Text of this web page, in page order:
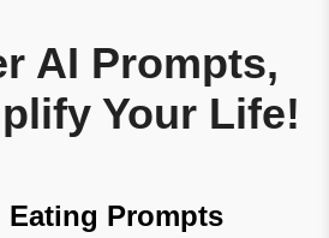
AI Prompts,
Your Life!
Eating Prompts